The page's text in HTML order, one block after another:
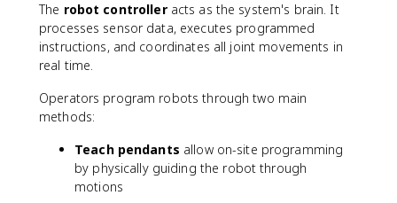
The robot controlleracts as the system's brain. It
processes sensor data, executes programmed
instructions, and coordinates all joint movements in
real time.
Operators program robots through two main
methods:
Teach pendants allow on-site programming
by physically guiding the robot through
motions